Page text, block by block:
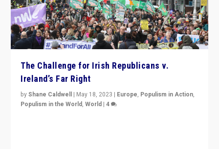
The Challenge for Irish Republicans v.
Ireland’s Far Right
byShane Caldwell | May 18, 2023 | Europe, Populism in Action,
Populism in the World,World |4